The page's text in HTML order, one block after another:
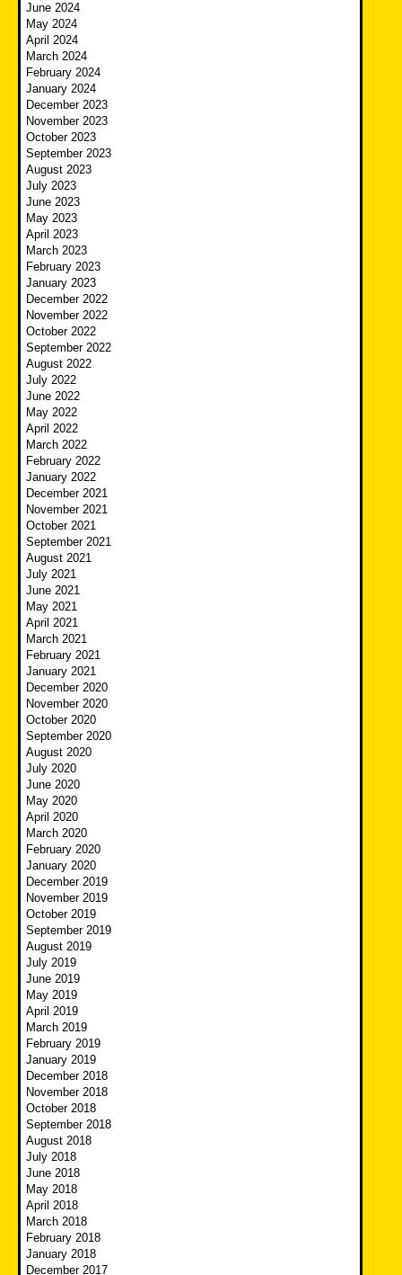
June 2024
May 2024
April 2024
March 2024
February 2024
January 2024
December 2023
November 2023
October 2023
September 2023
August 2023
July 2023
June 2023
May 2023
April 2023
March 2023
February 2023
January 2023
December 2022
November 2022
October 2022
September 2022
August 2022
July 2022
June 2022
May 2022
April 2022
March 2022
February 2022
January 2022
December 2021
November 2021
October 2021
September 2021
August 2021
July 2021
June 2021
May 2021
April 2021
March 2021
February 2021
January 2021
December 2020
November 2020
October 2020
September 2020
August 2020
July 2020
June 2020
May 2020
April 2020
March 2020
February 2020
January 2020
December 2019
November 2019
October 2019
September 2019
August 2019
July 2019
June 2019
May 2019
April 2019
March 2019
February 2019
January 2019
December 2018
November 2018
October 2018
September 2018
August 2018
July 2018
June 2018
May 2018
April 2018
March 2018
February 2018
January 2018
December 2017